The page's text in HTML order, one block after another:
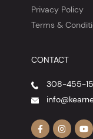
Privacy Policy
Terms &
CONTACT
308-455-